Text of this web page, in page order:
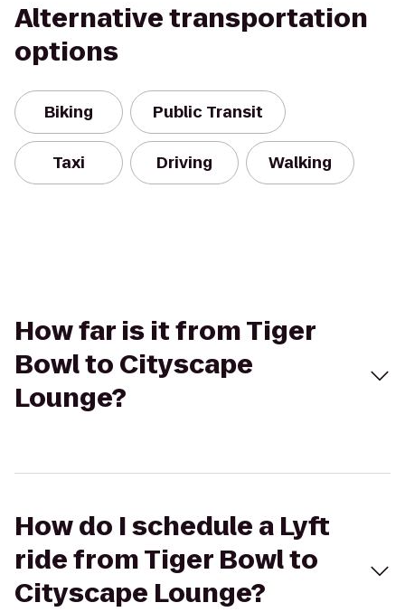
Alternative transportation
options
Biking Public Transit
Taxi Driving Walking
How far is it from Tiger
Bowl to Cityscape
Lounge?
How do I schedule a Lyft
ride from Tiger Bowl to
Cityscape Lounge?